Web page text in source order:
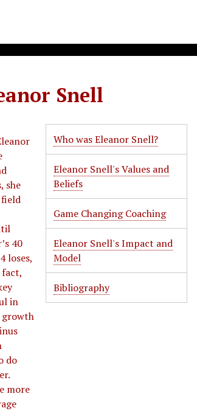
Snell
she
40
loses,
fact,
in
growth
do
more
Who was Eleanor Snell?
Eleanor Snell's Values and
Beliefs
Game Changing Coaching
Eleanor Snell's Impact and
Model
Bibliography